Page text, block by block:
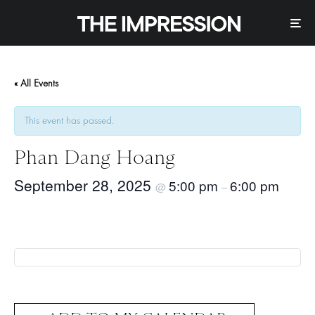
« All Events
This event has passed.
Phan Dang Hoang
September 28, 2025 @ 5:00 pm –6:00 pm